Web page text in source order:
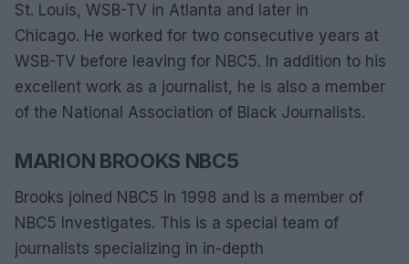
St. Louis, WSB-TV in Atlanta and later in
Chicago. He worked for two consecutive years at
WSB-TV before leaving for NBC5. In addition to his
excellent work as a journalist, he is also a member
of the National Association of Black Journalists.
MARION BROOKS NBC5
Brooks joined NBC5 in 1998 and is a member of
NBC5 Investigates. This is a special team of
journalists specializing in in-depth